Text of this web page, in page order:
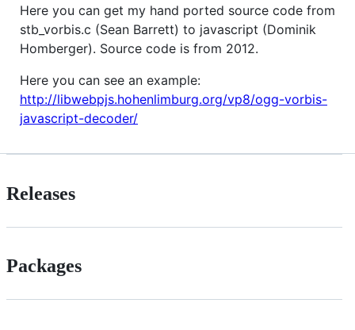
Here you can get my hand ported source code from
stb_vorbis.c (Sean Barrett) to javascript (Dominik
Homberger). Source code is from 2012.
Here you can see an example:
http://libwebpjs.hohenlimburg.org/vp8/ogg-vorbis-
javascript-decoder/
Releases
Packages